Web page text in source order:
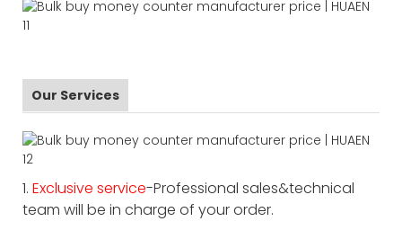
Our Services
1. Exclusive service-Professional sales&technical
team will be in charge of your order.